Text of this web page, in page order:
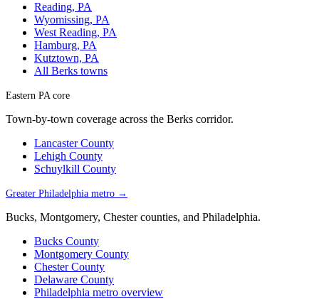
Reading, PA
Wyomissing, PA
West Reading, PA
Hamburg, PA
Kutztown, PA
All Berks towns
Eastern PA core
Town-by-town coverage across the Berks corridor.
Lancaster County
Lehigh County
Schuylkill County
Greater Philadelphia metro →
Bucks, Montgomery, Chester counties, and Philadelphia.
Bucks County
Montgomery County
Chester County
Delaware County
Philadelphia metro overview